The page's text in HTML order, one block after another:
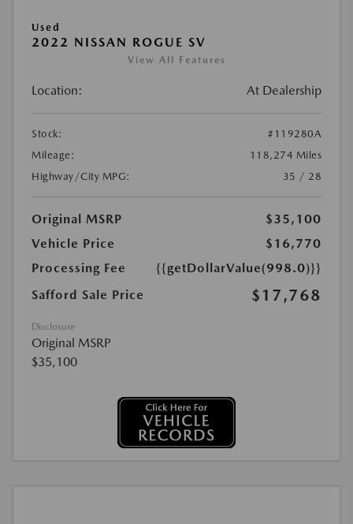
Used
2022 NISSAN ROGUE SV
View All Features
Location: At Dealership
Stock:
#119280A
Mileage:
118,274 Miles
Highway/City MPG:
35 / 28
Original MSRP
$35,100
Vehicle Price
$16,770
Processing Fee
{{getDollarValue(998.0)}}
Safford Sale Price
$17,768
Disclosure
Original MSRP
$35,100